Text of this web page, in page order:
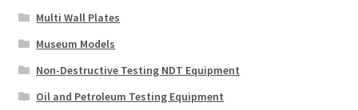
Multi Wall Plates
Museum Models
Non-Destructive Testing NDT Equipment
Oil and Petroleum Testing Equipment